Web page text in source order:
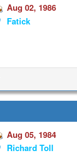
Aug 02, 1986
Fatick
Aug 05, 1984
Richard Toll